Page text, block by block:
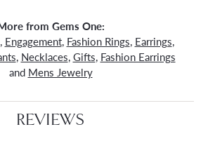
from Gems One:
, Engagement, Fashion Rings, Earrings,
, Necklaces, Gifts, Fashion Earrings
and Mens Jewelry
REVIEWS